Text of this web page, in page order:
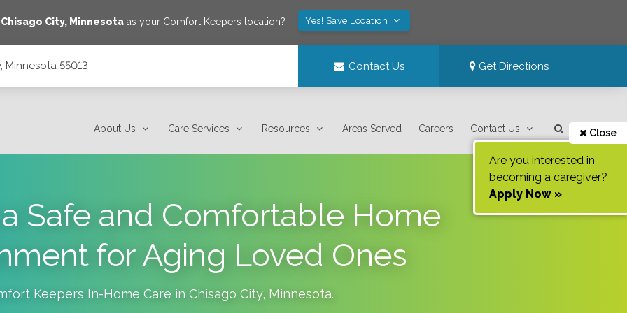
Chisago City, Minnesota as your Comfort Keepers location? Yes! Save Location
Minnesota 55013 Contact Us Get Directions
About Us Care Services Resources Areas Served Careers Contact Us Close
Are you interested in
becoming a caregiver?
Apply Now »
Safe and Comfortable Home
for Aging Loved Ones
Keepers In-Home Care in Chisago City, Minnesota.